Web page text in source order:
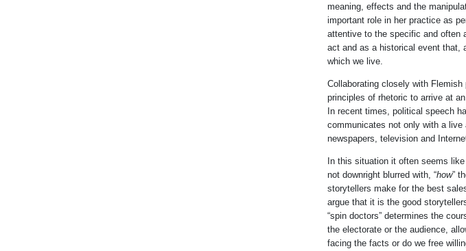
meaning, effects and the
important role in her practice as
attentive to the specific and often
act and as a historical event that,
which we live.
Collaborating closely with
principles of rhetoric to arrive at
In recent times, political speech
communicates not only with a live
newspapers, television and
In this situation it often seems like
not downright blurred with, “how”
storytellers make for the best
argue that it is the good
“spin doctors” determines the
the electorate or the audience,
facing the facts or do we free